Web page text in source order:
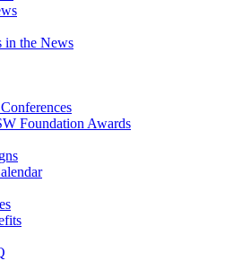
in the News
Foundation Awards